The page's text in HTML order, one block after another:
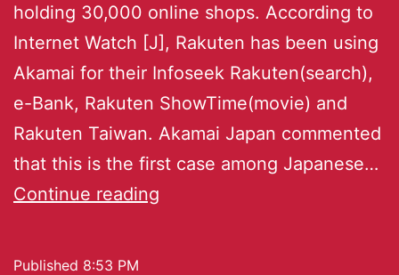
holding 30,000 online shops. According to
Internet Watch [J], Rakuten has been using
Akamai for their Infoseek Rakuten(search),
e-Bank, Rakuten ShowTime(movie) and
Rakuten Taiwan. Akamai Japan commented
that this is the first case among Japanese…
Continue reading
Published 8:53 PM